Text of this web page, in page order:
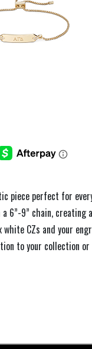
piece perfect for
6”-9” chain,
CZs and your
to your collection